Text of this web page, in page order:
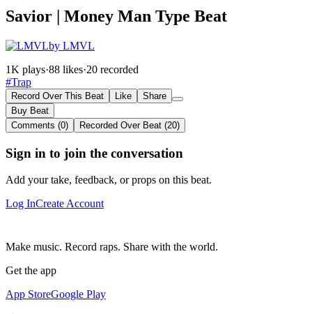
Savior | Money Man Type Beat
by LMVL
1K plays·88 likes·20 recorded
#Trap
Record Over This Beat Like
Share
Buy Beat
Comments (0)
Recorded Over Beat (20)
Sign in to join the conversation
Add your take, feedback, or props on this beat.
Log InCreate Account
Make music. Record raps. Share with the world.
Get the app
App StoreGoogle Play